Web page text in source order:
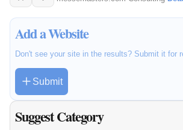
Add a Website
Don't see your site in the results? Submit it for
Submit
Suggest Category